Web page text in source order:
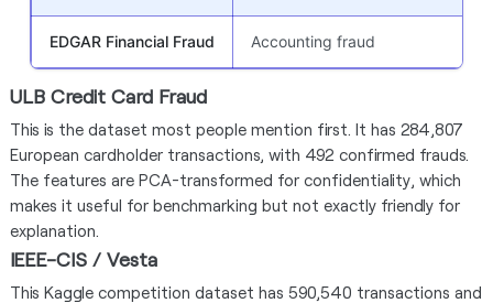
EDGAR Financial Fraud Accounting fraud
ULB Credit Card Fraud
This is the dataset most people mention first. It has 284,807
European cardholder transactions, with 492 confirmed frauds.
The features are PCA-transformed for confidentiality, which
makes it useful for benchmarking but not exactly friendly for
explanation.
IEEE-CIS / Vesta
This Kaggle competition dataset has 590,540 transactions and